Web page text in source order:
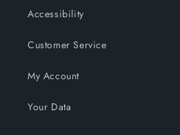
Accessibility
Customer Service
My Account
Your Data